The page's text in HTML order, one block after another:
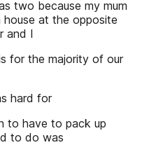
two because my mum
house at the opposite
and I
for the majority of our
hard for
to have to pack up
to do was